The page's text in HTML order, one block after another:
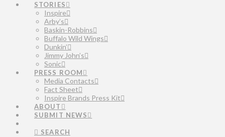
STORIES
Inspire
Arby’s
Baskin-Robbins
Buffalo Wild Wings
Dunkin’
Jimmy John’s
Sonic
PRESS ROOM
Media Contacts
Fact Sheet
Inspire Brands Press Kit
ABOUT
SUBMIT NEWS
SEARCH